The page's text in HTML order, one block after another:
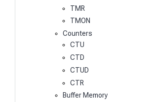
TMR
TMON
Counters
CTU
CTD
CTUD
CTR
Buffer Memory